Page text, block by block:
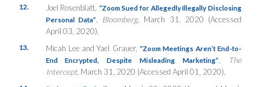
12. Joel Rosenblatt, “Zoom Sued for Allegedly Illegally Disclosing
Personal Data”
Bloomberg, March 31, 2020 (Accessed
April 03, 2020).
13. Micah Lee and Yael Grauer, “Zoom Meetings Aren’t End-to-
End Encrypted, Despite Misleading Marketing”
The
Intercept, March 31, 2020 (Accessed April 01, 2020).